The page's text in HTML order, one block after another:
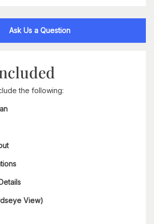
Ask Us a Question
the following:
View)